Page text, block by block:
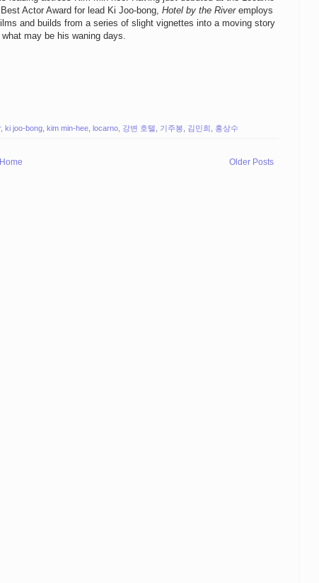
Actor Award for lead Ki Joo-bong, Hotel by the Riveremploys
and builds from a series of slight vignettes into a moving story
may be his waning days.
, ki joo-bong kim min-hee locarno 강변 호텔 기주봉 김민희 홍상수
Older Posts
Home